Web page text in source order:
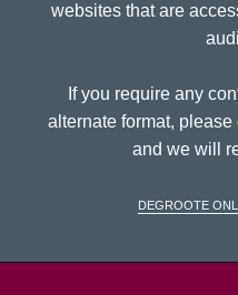
websites that are
If you require any
alternate format, please
and we will
DeGroote